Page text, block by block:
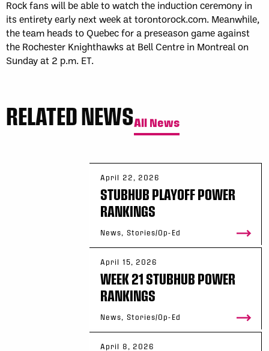
Rock fans will be able to watch the induction ceremony in
its entirety early next week at torontorock.com. Meanwhile,
the team heads to Quebec for a preseason game against
the Rochester Knighthawks at Bell Centre in Montreal on
Sunday at 2 p.m. ET.
RELATED NEWSAll News
April 22, 2026
STUBHUB PLAYOFF POWER
RANKINGS
News, Stories/Op-Ed
April 15, 2026
WEEK 21 STUBHUB POWER
RANKINGS
News, Stories/Op-Ed
April 8, 2026